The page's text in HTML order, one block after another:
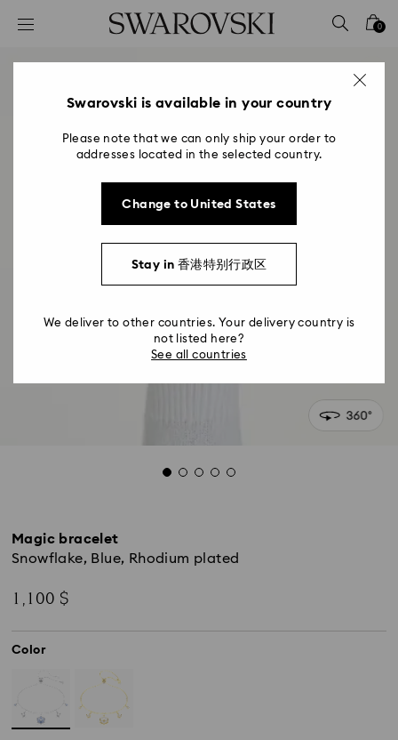
Accesskeys list
2 - Footer
0
Magic bracelet
Snowflake, Blue, Rhodium plated
1,100 $
Color
Swarovski is available in your country
Please note that we can only ship your order to
addresses located in the selected country.
Change to United States
Stay in 香港特别行政区
We deliver to other countries. Your delivery country is
not listed here?
See all countries